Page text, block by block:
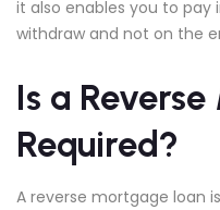
it also enables you to
withdraw and not on the
Is a
Required?
A reverse mortgage loan